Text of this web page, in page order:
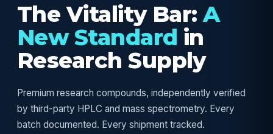
The Vitality Bar:A
New Standard in
Research Supply
Premium research compounds, independently verified
by third-party HPLC and mass spectrometry. Every
batch documented. Every shipment tracked.